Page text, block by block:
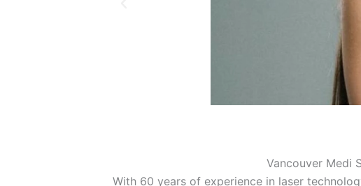
Vancouver Medi
With 60 years of experience in laser